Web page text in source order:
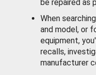
be repaired as
When
and model, or
equipment,
recalls,
manufacturer